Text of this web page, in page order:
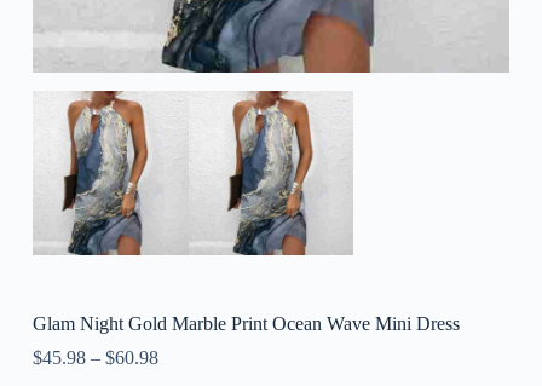
Glam Night Gold Marble Print Ocean Wave Mini Dress
$45.98– $60.98